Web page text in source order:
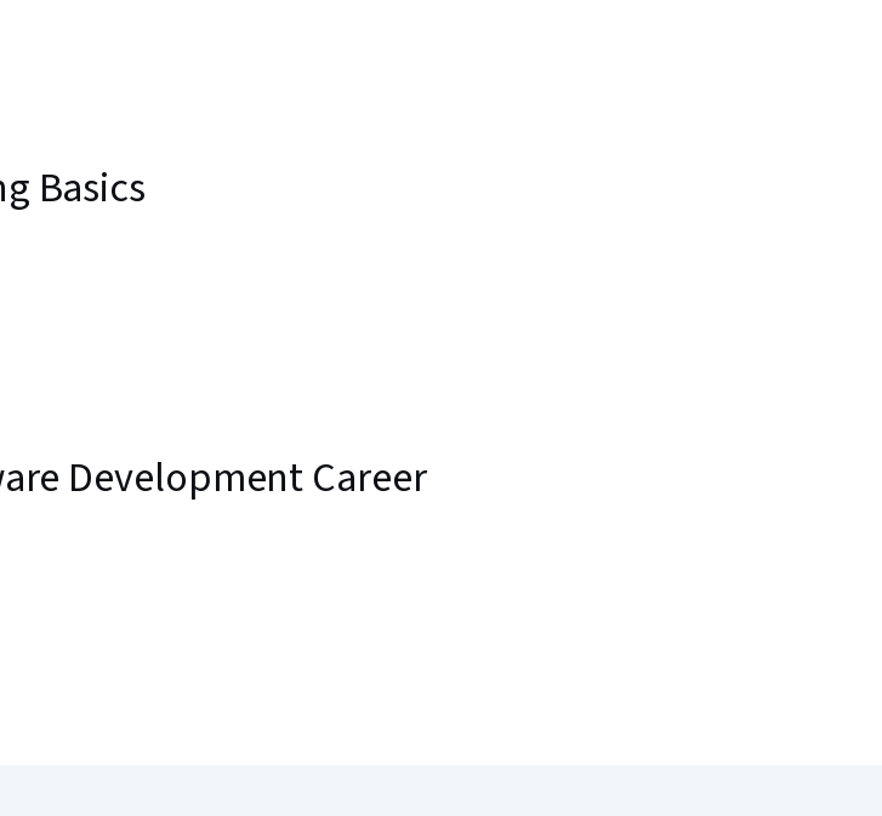
Basics
Development Career